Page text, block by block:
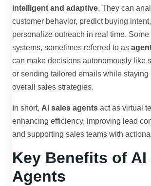
intelligent and adaptive. They can
customer behavior, predict buying
personalize outreach in real time. Some
systems, sometimes referred to as
can make decisions autonomously like
or sending tailored emails while staying
overall sales strategies.
In short, AI sales agents act as virtual
enhancing efficiency, improving lead
and supporting sales teams with
Key Benefits of AI
Agents